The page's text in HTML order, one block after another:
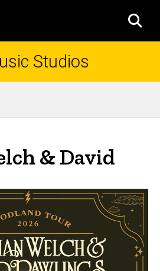
Studios
& David